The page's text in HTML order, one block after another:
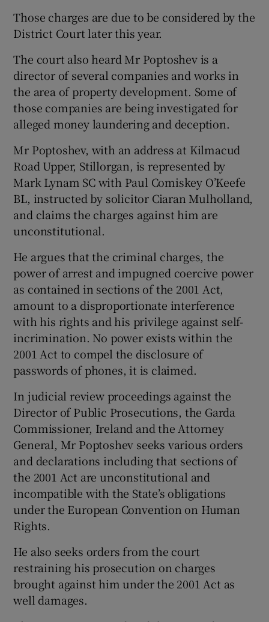
Those charges are due to be considered by the
District Court later this year.
The court also heard Mr Poptoshev is a
director of several companies and works in
the area of property development. Some of
those companies are being investigated for
alleged money laundering and deception.
Mr Poptoshev, with an address at Kilmacud
Road Upper, Stillorgan, is represented by
Mark Lynam SC with Paul Comiskey O’Keefe
BL, instructed by solicitor Ciaran Mulholland,
and claims the charges against him are
unconstitutional.
He argues that the criminal charges, the
power of arrest and impugned coercive power
as contained in sections of the 2001 Act,
amount to a disproportionate interference
with his rights and his privilege against self-
incrimination. No power exists within the
2001 Act to compel the disclosure of
passwords of phones, it is claimed.
In judicial review proceedings against the
Director of Public Prosecutions, the Garda
Commissioner, Ireland and the Attorney
General, Mr Poptoshev seeks various orders
and declarations including that sections of
the 2001 Act are unconstitutional and
incompatible with the State’s obligations
under the European Convention on Human
Rights.
He also seeks orders from the court
restraining his prosecution on charges
brought against him under the 2001 Act as
well damages.